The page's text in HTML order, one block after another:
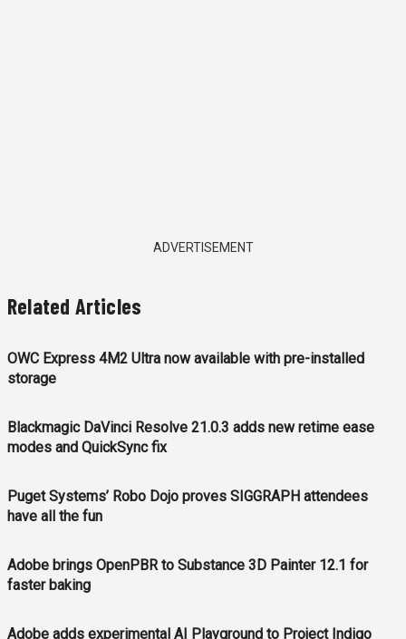
ADVERTISEMENT
Related Articles
OWC Express 4M2 Ultra now available with pre-installed
storage
Blackmagic DaVinci Resolve 21.0.3 adds new retime ease
modes and QuickSync fix
Puget Systems’ Robo Dojo proves SIGGRAPH attendees
have all the fun
Adobe brings OpenPBR to Substance 3D Painter 12.1 for
faster baking
Adobe adds experimental AI Playground to Project Indigo